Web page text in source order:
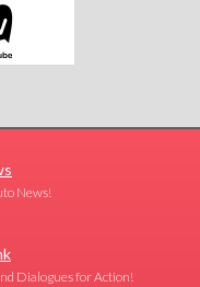
News!
Dialogues for Action!